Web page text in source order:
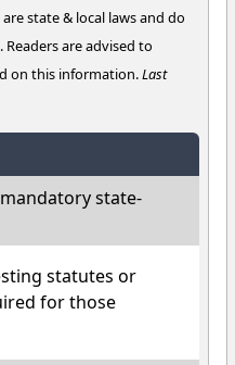
state & local laws and do
are advised to
on this information.Last
state-
statutes or
for those